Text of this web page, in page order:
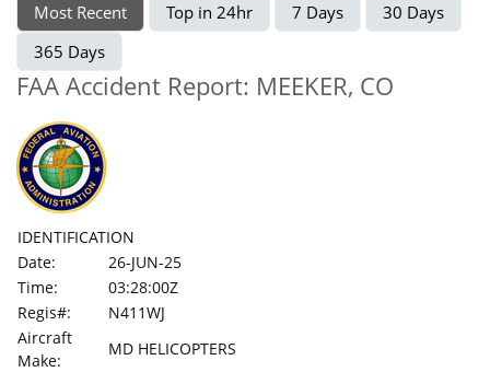
Most Recent Top in 24hr 7 Days
30 Days
365 Days
FAA Accident Report: MEEKER, CO
IDENTIFICATION
Date:
26-JUN-25
Time:
03:28:00Z
Regis#:
N411WJ
Aircraft
Make:
MD HELICOPTERS